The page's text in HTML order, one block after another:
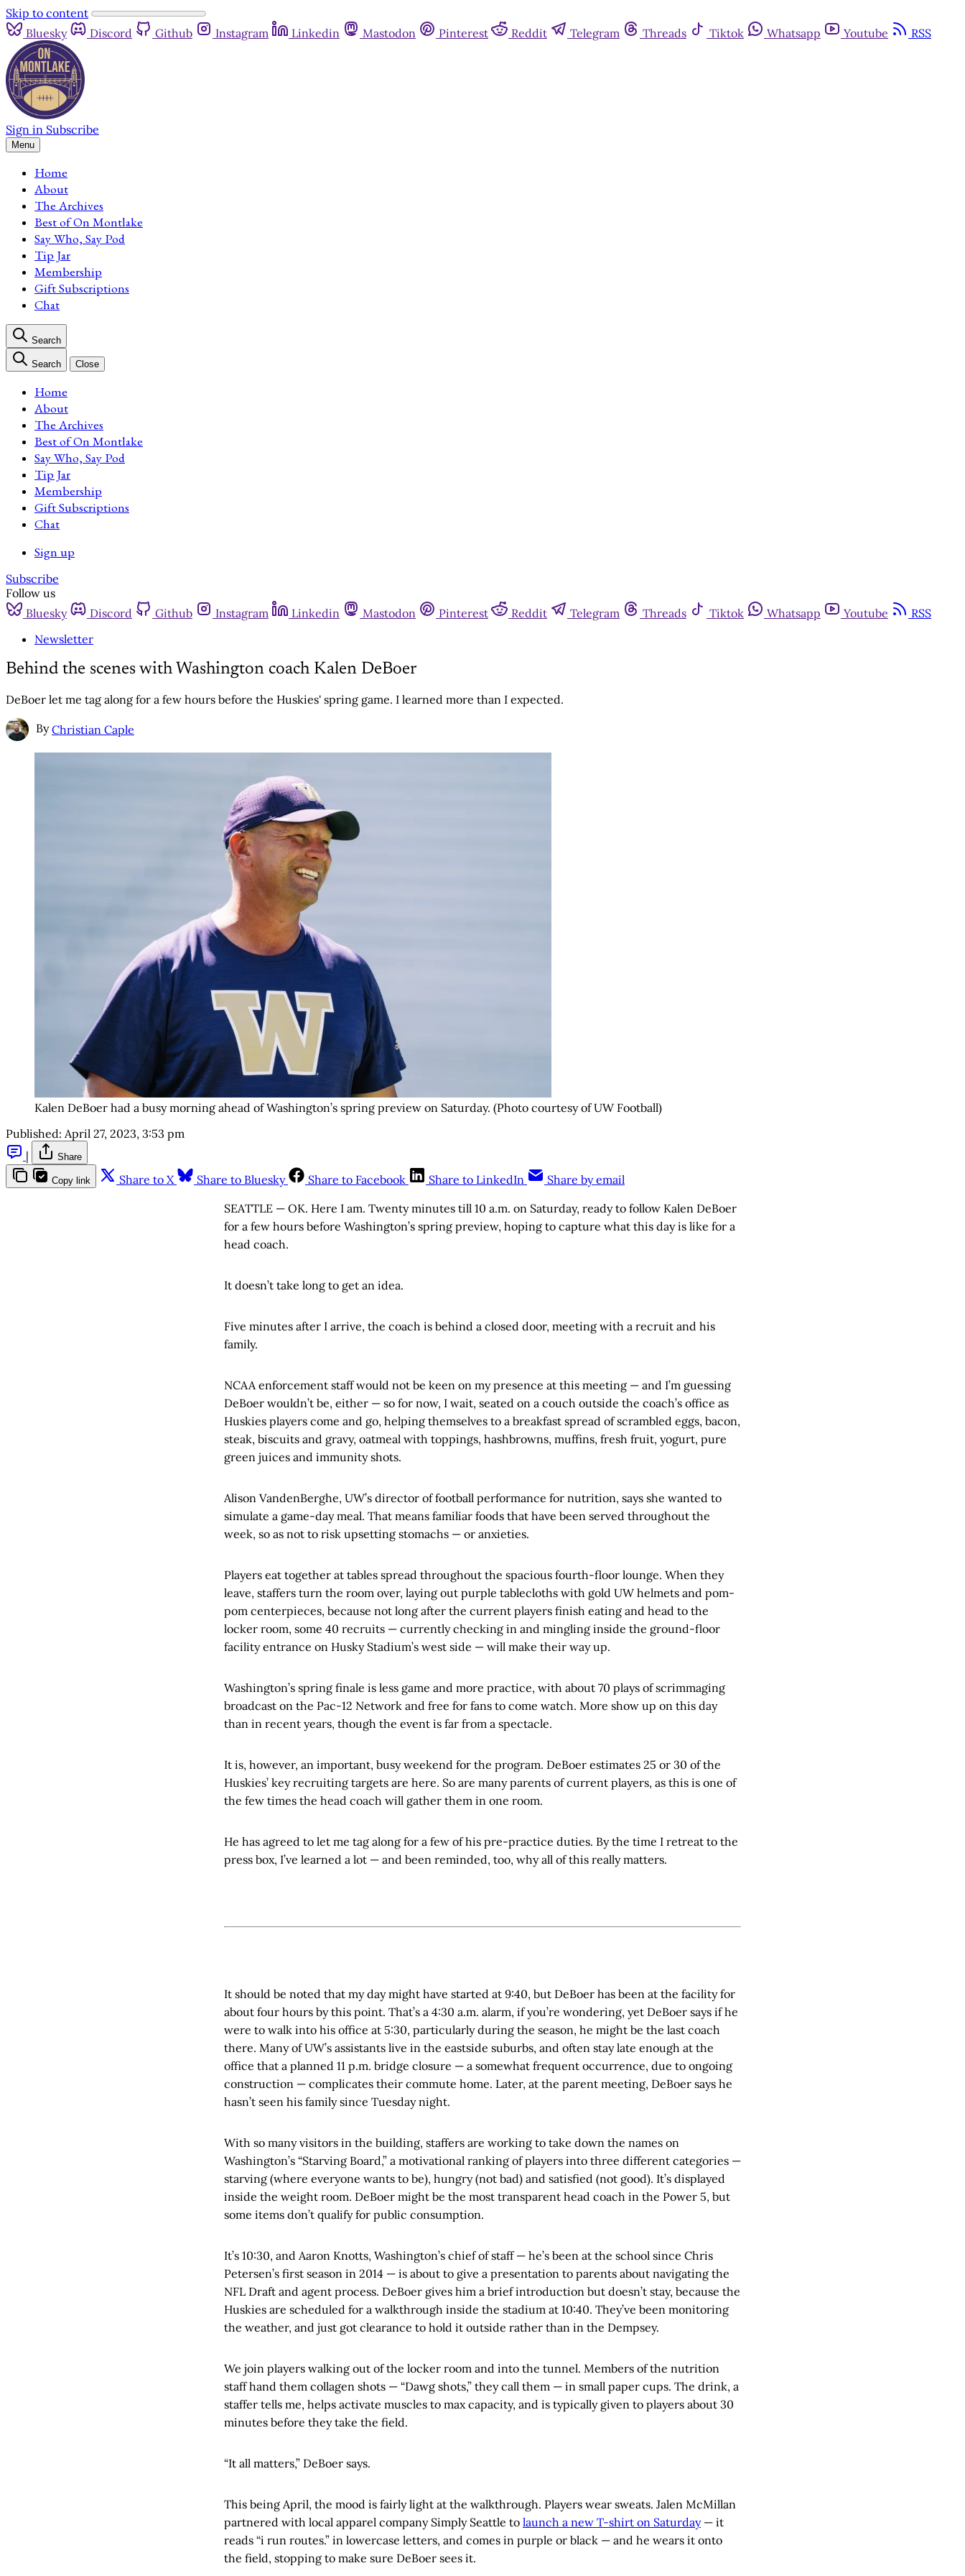
Skip to content
Bluesky
Discord Github Instagram Linkedin Mastodon Pinterest Reddit Telegram Threads Tiktok Whatsapp Youtube RSS
Sign in Subscribe
Menu
Home
About
The Archives
Best of On Montlake
Say Who, Say Pod
Tip Jar
Membership
Gift Subscriptions
Chat
Search
Search Close
Home
About
The Archives
Best of On Montlake
Say Who, Say Pod
Tip Jar
Membership
Gift Subscriptions
Chat
Sign up
Subscribe
Follow us
Bluesky
Discord Github Instagram Linkedin Mastodon Pinterest Reddit Telegram Threads Tiktok Whatsapp Youtube
RSS
Newsletter
Behind the scenes with Washington coach Kalen DeBoer
DeBoer let me tag along for a few hours before the Huskies' spring game. I learned more than I expected.
By Christian Caple
Kalen DeBoer had a busy morning ahead of Washington’s spring preview on Saturday. (Photo courtesy of UW Football)
Published: April 27, 2023, 3:53 pm
|
Share
Copy link Share to X Share to Bluesky Share to Facebook Share to LinkedIn
Share by email
SEATTLE — OK. Here I am. Twenty minutes till 10 a.m. on Saturday, ready to follow Kalen DeBoer
for a few hours before Washington’s spring preview, hoping to capture what this day is like for a
head coach.
It doesn’t take long to get an idea.
Five minutes after I arrive, the coach is behind a closed door, meeting with a recruit and his
family.
NCAA enforcement staff would not be keen on my presence at this meeting — and I’m guessing
DeBoer wouldn’t be, either — so for now, I wait, seated on a couch outside the coach’s office as
Huskies players come and go, helping themselves to a breakfast spread of scrambled eggs, bacon,
steak, biscuits and gravy, oatmeal with toppings, hashbrowns, muffins, fresh fruit, yogurt, pure
green juices and immunity shots.
Alison VandenBerghe, UW’s director of football performance for nutrition, says she wanted to
simulate a game-day meal. That means familiar foods that have been served throughout the
week, so as not to risk upsetting stomachs — or anxieties.
Players eat together at tables spread throughout the spacious fourth-floor lounge. When they
leave, staffers turn the room over, laying out purple tablecloths with gold UW helmets and pom-
pom centerpieces, because not long after the current players finish eating and head to the
locker room, some 40 recruits — currently checking in and mingling inside the ground-floor
facility entrance on Husky Stadium’s west side — will make their way up.
Washington’s spring finale is less game and more practice, with about 70 plays of scrimmaging
broadcast on the Pac-12 Network and free for fans to come watch. More show up on this day
than in recent years, though the event is far from a spectacle.
It is, however, an important, busy weekend for the program. DeBoer estimates 25 or 30 of the
Huskies’ key recruiting targets are here. So are many parents of current players, as this is one of
the few times the head coach will gather them in one room.
He has agreed to let me tag along for a few of his pre-practice duties. By the time I retreat to the
press box, I’ve learned a lot — and been reminded, too, why all of this really matters.
It should be noted that my day might have started at 9:40, but DeBoer has been at the facility for
about four hours by this point. That’s a 4:30 a.m. alarm, if you’re wondering, yet DeBoer says if he
were to walk into his office at 5:30, particularly during the season, he might be the last coach
there. Many of UW’s assistants live in the eastside suburbs, and often stay late enough at the
office that a planned 11 p.m. bridge closure — a somewhat frequent occurrence, due to ongoing
construction — complicates their commute home. Later, at the parent meeting, DeBoer says he
hasn’t seen his family since Tuesday night.
With so many visitors in the building, staffers are working to take down the names on
Washington’s “Starving Board,” a motivational ranking of players into three different categories —
starving (where everyone wants to be), hungry (not bad) and satisfied (not good). It’s displayed
inside the weight room. DeBoer might be the most transparent head coach in the Power 5, but
some items don’t qualify for public consumption.
It’s 10:30, and Aaron Knotts, Washington’s chief of staff — he’s been at the school since Chris
Petersen’s first season in 2014 — is about to give a presentation to parents about navigating the
NFL Draft and agent process. DeBoer gives him a brief introduction but doesn’t stay, because the
Huskies are scheduled for a walkthrough inside the stadium at 10:40. They’ve been monitoring
the weather, and just got clearance to hold it outside rather than in the Dempsey.
We join players walking out of the locker room and into the tunnel. Members of the nutrition
staff hand them collagen shots — “Dawg shots,” they call them — in small paper cups. The drink, a
staffer tells me, helps activate muscles to max capacity, and is typically given to players about 30
minutes before they take the field.
“It all matters,” DeBoer says.
This being April, the mood is fairly light at the walkthrough. Players wear sweats. Jalen McMillan
partnered with local apparel company Simply Seattle to launch a new T-shirt on Saturday— it
reads “i run routes.” in lowercase letters, and comes in purple or black — and he wears it onto
the field, stopping to make sure DeBoer sees it.